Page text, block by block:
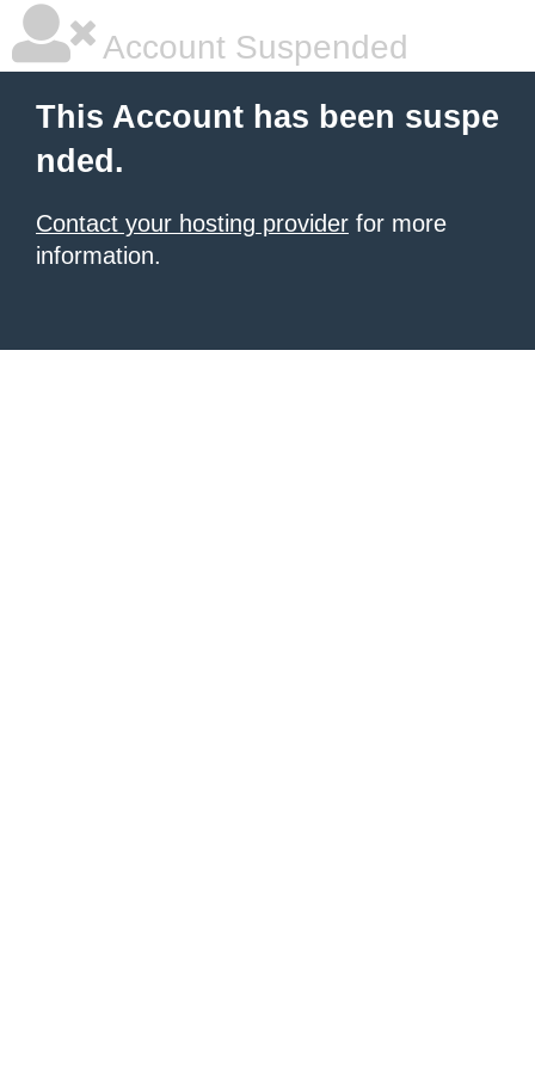
Account Suspended
This Account has been suspe
nded.
Contact your hosting provider for more
information.